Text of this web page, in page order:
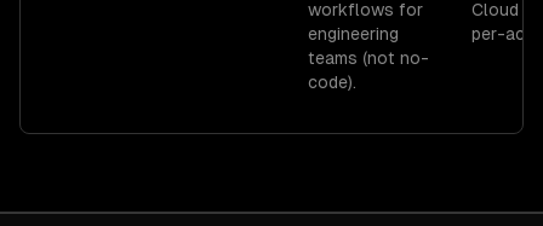
workflows for
engineering
teams (not no-
code).
Cloud
per-